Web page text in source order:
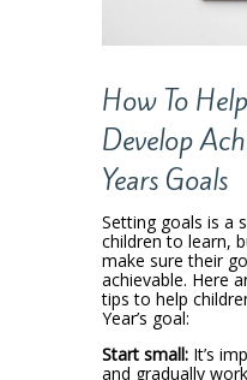
How To
Develop
Years Goals
Setting goals is a
children to learn,
make sure their
achievable. Here
tips to help
Year’s goal:
Start small:It’s
and gradually